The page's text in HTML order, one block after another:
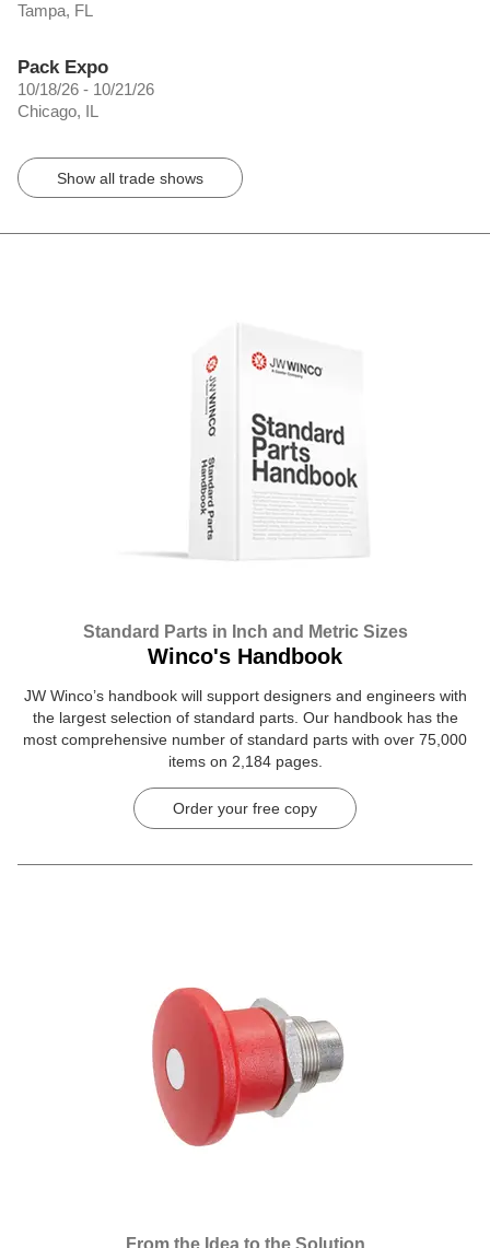
Tampa, FL
Pack Expo
10/18/26 - 10/21/26
Chicago, IL
Show all trade shows
Standard Parts in Inch and Metric Sizes
Winco's Handbook
JW Winco’s handbook will support designers and engineers with
the largest selection of standard parts. Our handbook has the
most comprehensive number of standard parts with over 75,000
items on 2,184 pages.
Order your free copy
From the Idea to the Solution